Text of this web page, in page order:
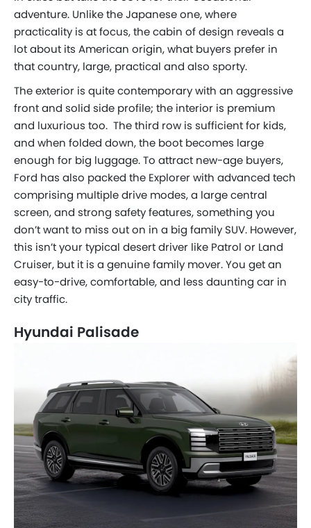
adventure. Unlike the Japanese one, where
practicality is at focus, the cabin of design reveals a
lot about its American origin, what buyers prefer in
that country, large, practical and also sporty.
The exterior is quite contemporary with an aggressive
front and solid side profile; the interior is premium
and luxurious too. The third row is sufficient for kids,
and when folded down, the boot becomes large
enough for big luggage. To attract new-age buyers,
Ford has also packed the Explorer with advanced tech
comprising multiple drive modes, a large central
screen, and strong safety features, something you
don’t want to miss out on in a big family SUV. However,
this isn’t your typical desert driver like Patrol or Land
Cruiser, but it is a genuine family mover. You get an
easy-to-drive, comfortable, and less daunting car in
city traffic.
Hyundai Palisade